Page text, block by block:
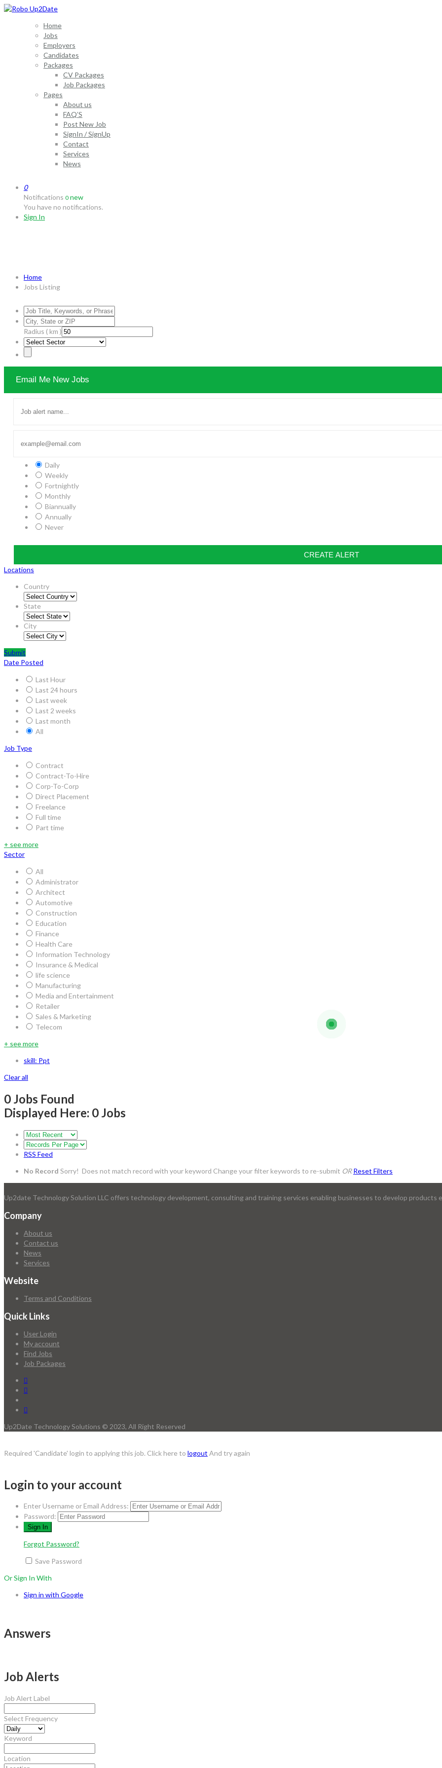
Home
Jobs
Employers
Candidates
Packages
CV Packages
Job Packages
Pages
About us
FAQ’S
Post New Job
SignIn / SignUp
Contact
Services
News
0
Notifications 0 new
You have no notifications.
Sign In
Home
Jobs Listing
Radius ( km )
Email Me New Jobs
Daily
Weekly
Fortnightly
Monthly
Biannually
Annually
Never
CREATE ALERT
Locations
Country
State
City
Submit
Date Posted
Last Hour
Last 24 hours
Last week
Last 2 weeks
Last month
All
Job Type
Contract
Contract-To-Hire
Corp-To-Corp
Direct Placement
Freelance
Full time
Part time
+ see more
Sector
All
Administrator
Architect
Automotive
Construction
Education
Finance
Health Care
Information Technology
Insurance & Medical
life science
Manufacturing
Media and Entertainment
Retailer
Sales & Marketing
Telecom
+ see more
skill: Ppt
Clear all
0 Jobs Found
Displayed Here: 0 Jobs
RSS Feed
No Record Sorry! Does not match record with your keyword Change your filter keywords to re-submit OR Reset Filters
Up2date Technology Solution LLC offers technology development, consulting and training services enabling businesses to develop products
Company
About us
Contact us
News
Services
Website
Terms and Conditions
Quick Links
User Login
My account
Find Jobs
Job Packages
Up2Date Technology Solutions © 2023, All Right Reserved
Required 'Candidate' login to applying this job. Click here to logout And try again
Login to your account
Enter Username or Email Address:
Password:
Forgot Password?
Save Password
Or Sign In With
Sign in with Google
Answers
Job Alerts
Job Alert Label
Select Frequency
Keyword
Location